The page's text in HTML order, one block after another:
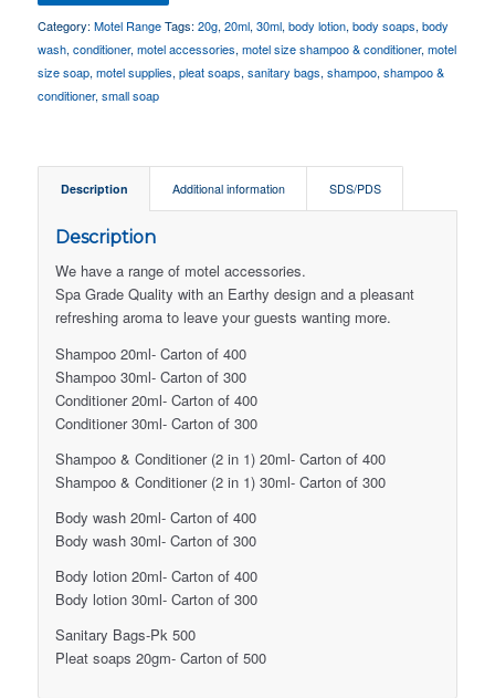
Category: Motel Range Tags: 20g,20ml,30ml,body lotion,body soaps,body
wash,conditioner,motel accessories,motel size shampoo & conditioner,motel
size soap,motel supplies,pleat soaps,sanitary bags,shampoo,shampoo &
conditioner,small soap
Description Additional information SDS/PDS
Description
We have a range of motel accessories.
Spa Grade Quality with an Earthy design and a pleasant
refreshing aroma to leave your guests wanting more.
Shampoo 20ml- Carton of 400
Shampoo 30ml- Carton of 300
Conditioner 20ml- Carton of 400
Conditioner 30ml- Carton of 300
Shampoo & Conditioner (2 in 1) 20ml- Carton of 400
Shampoo & Conditioner (2 in 1) 30ml- Carton of 300
Body wash 20ml- Carton of 400
Body wash 30ml- Carton of 300
Body lotion 20ml- Carton of 400
Body lotion 30ml- Carton of 300
Sanitary Bags-Pk 500
Pleat soaps 20gm- Carton of 500